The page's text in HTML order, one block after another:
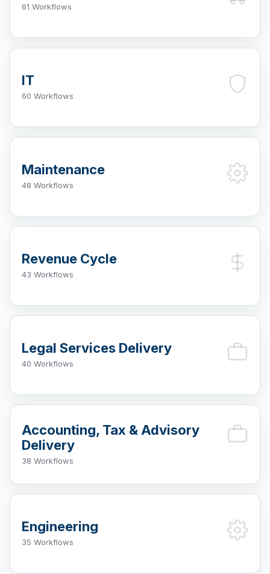
61 Workflows
IT
60 Workflows
Maintenance
48 Workflows
Revenue Cycle
43 Workflows
Legal Services Delivery
40 Workflows
Accounting, Tax & Advisory
Delivery
38 Workflows
Engineering
35 Workflows